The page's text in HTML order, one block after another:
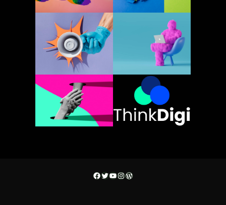
Facebook
Twitter
YouTube
Instagram
WordPress